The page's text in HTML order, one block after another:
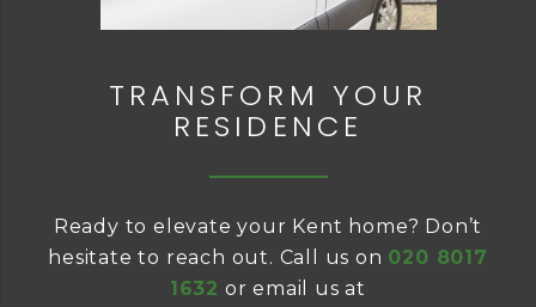
TRANSFORM YOUR
RESIDENCE
Ready to elevate your Kent home? Don’t
hesitate to reach out. Call us on 020 8017
1632 or email us at